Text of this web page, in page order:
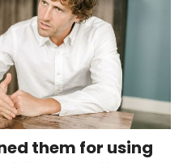
them for using